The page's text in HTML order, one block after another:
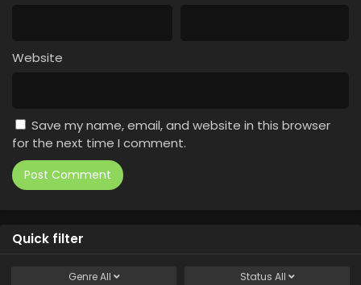
Website
Save my name, email, and website in this browser
for the next time I comment.
Quick filter
GenreAll Status All